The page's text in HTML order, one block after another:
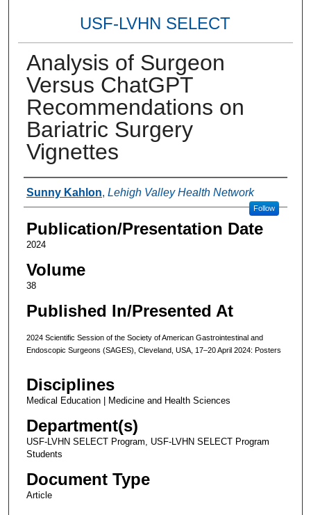
USF-LVHN SELECT
Analysis of Surgeon
Versus ChatGPT
Recommendations on
Bariatric Surgery
Vignettes
Authors
Sunny Kahlon, Lehigh Valley Health Network
Follow
Publication/Presentation Date
2024
Volume
38
Published In/Presented At
2024 Scientific Session of the Society of American Gastrointestinal and
Endoscopic Surgeons (SAGES), Cleveland, USA, 17–20 April 2024: Posters
Disciplines
Medical Education | Medicine and Health Sciences
Department(s)
USF-LVHN SELECT Program, USF-LVHN SELECT Program
Students
Document Type
Article